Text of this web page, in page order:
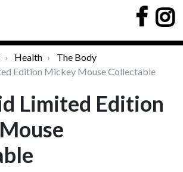
Health
The Body
Edition Mickey Mouse Collectable
Limited Edition